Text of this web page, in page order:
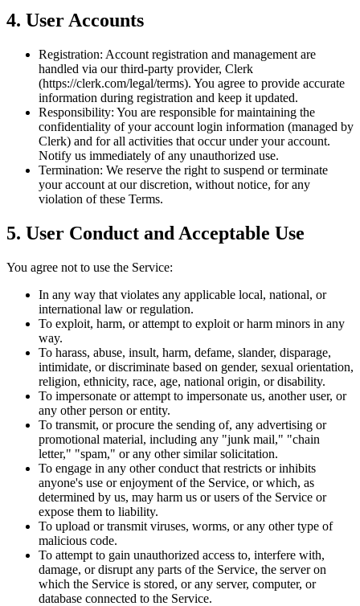
4. User Accounts
Registration: Account registration and management are
handled via our third-party provider, Clerk
(https://clerk.com/legal/terms). You agree to provide accurate
information during registration and keep it updated.
Responsibility: You are responsible for maintaining the
confidentiality of your account login information (managed by
Clerk) and for all activities that occur under your account.
Notify us immediately of any unauthorized use.
Termination: We reserve the right to suspend or terminate
your account at our discretion, without notice, for any
violation of these Terms.
5. User Conduct and Acceptable Use
You agree not to use the Service:
In any way that violates any applicable local, national, or
international law or regulation.
To exploit, harm, or attempt to exploit or harm minors in any
way.
To harass, abuse, insult, harm, defame, slander, disparage,
intimidate, or discriminate based on gender, sexual orientation,
religion, ethnicity, race, age, national origin, or disability.
To impersonate or attempt to impersonate us, another user, or
any other person or entity.
To transmit, or procure the sending of, any advertising or
promotional material, including any "junk mail," "chain
letter," "spam," or any other similar solicitation.
To engage in any other conduct that restricts or inhibits
anyone's use or enjoyment of the Service, or which, as
determined by us, may harm us or users of the Service or
expose them to liability.
To upload or transmit viruses, worms, or any other type of
malicious code.
To attempt to gain unauthorized access to, interfere with,
damage, or disrupt any parts of the Service, the server on
which the Service is stored, or any server, computer, or
database connected to the Service.